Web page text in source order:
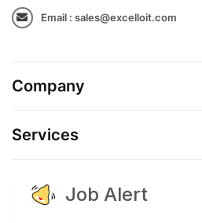
Email : sales@excelloit.com
Company
Services
SupportJob Alert